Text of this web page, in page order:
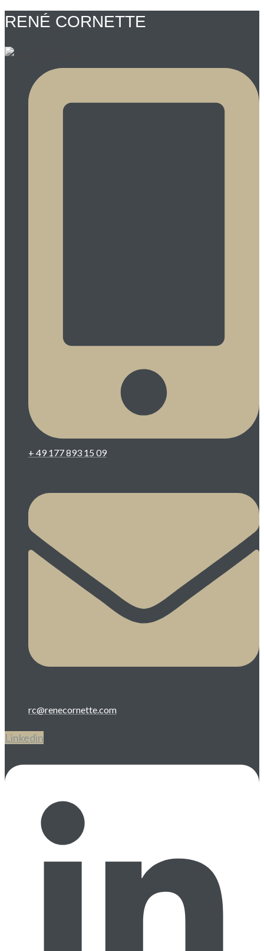
RENÉ CORNETTE
+ 49 177 893 15 09
rc@renecornette.com
Linkedin